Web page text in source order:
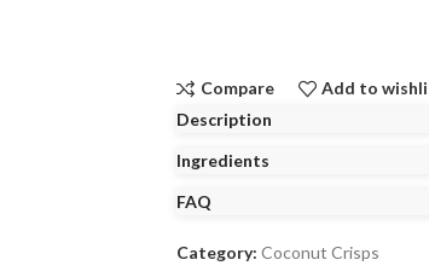
Compare
Add to
Description
Ingredients
FAQ
Category: Coconut Crisps